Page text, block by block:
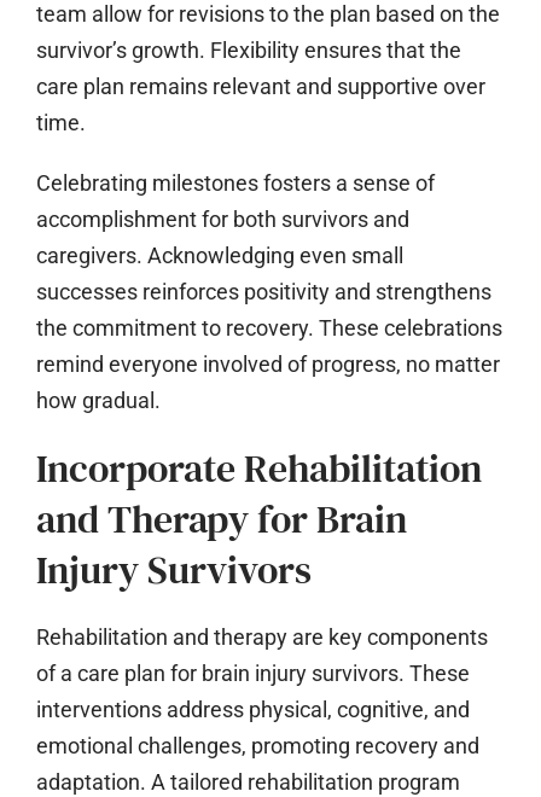
team allow for revisions to the plan based on the
survivor’s growth. Flexibility ensures that the
care plan remains relevant and supportive over
time.
Celebrating milestones fosters a sense of
accomplishment for both survivors and
caregivers. Acknowledging even small
successes reinforces positivity and strengthens
the commitment to recovery. These celebrations
remind everyone involved of progress, no matter
how gradual.
Incorporate Rehabilitation
and Therapy for Brain
Injury Survivors
Rehabilitation and therapy are key components
of a care plan for brain injury survivors. These
interventions address physical, cognitive, and
emotional challenges, promoting recovery and
adaptation. A tailored rehabilitation program